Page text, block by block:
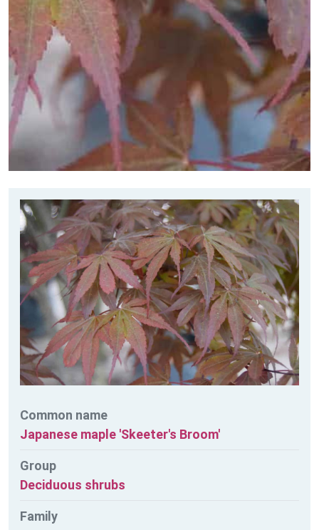
Common name
Japanese maple 'Skeeter's Broom'
Group
Deciduous shrubs
Family